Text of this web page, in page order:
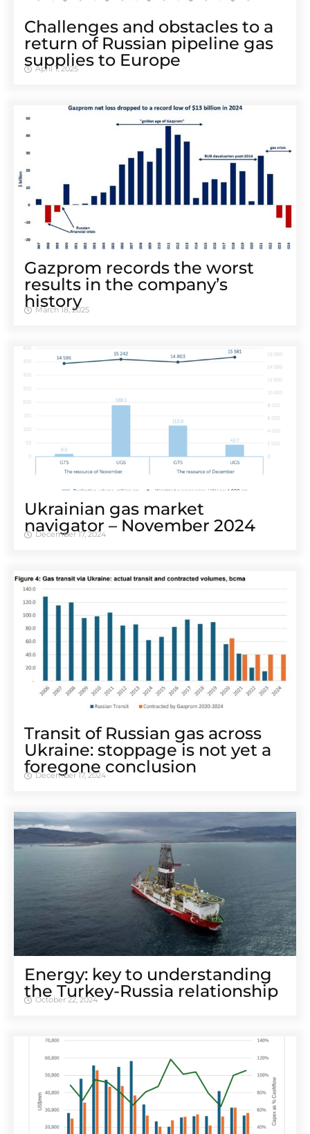
Challenges and obstacles to a
return of Russian pipeline gas
supplies to Europe
April 1, 2025
Gazprom records the worst
results in the company’s
history
March 18, 2025
Ukrainian gas market
navigator – November 2024
December 17, 2024
Transit of Russian gas across
Ukraine: stoppage is not yet a
foregone conclusion
December 17, 2024
Energy: key to understanding
the Turkey-Russia relationship
October 22, 2024